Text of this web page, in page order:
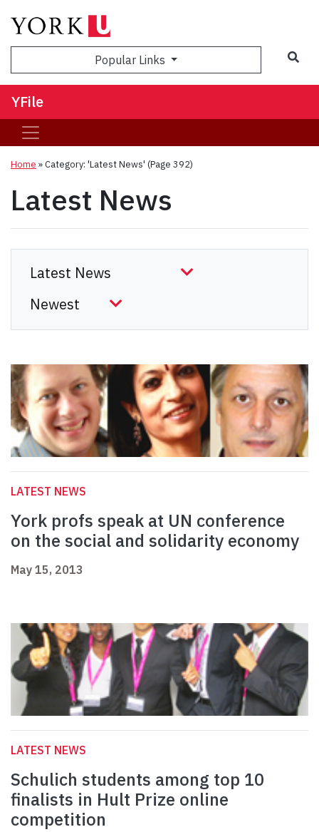
Popular Links
YFile
Home »Category: 'Latest News' (Page 392)
Latest News
LATEST NEWS
York profs speak at UN conference
on the social and solidarity economy
May 15, 2013
LATEST NEWS
Schulich students among top 10
finalists in Hult Prize online
competition